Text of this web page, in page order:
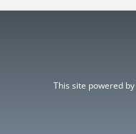
This site powered by